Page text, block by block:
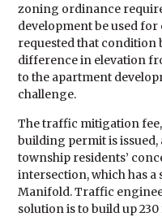
zoning ordinance
development be used for
requested that condition
difference in elevation
to the apartment
challenge.
The traffic mitigation
building permit is issued,
township residents’
intersection, which has
Manifold. Traffic
solution is to build up